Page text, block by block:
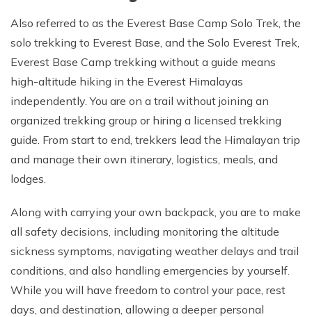
Also referred to as the Everest Base Camp Solo Trek, the
solo trekking to Everest Base, and the Solo Everest Trek,
Everest Base Camp trekking without a guide means
high-altitude hiking in the Everest Himalayas
independently. You are on a trail without joining an
organized trekking group or hiring a licensed trekking
guide. From start to end, trekkers lead the Himalayan trip
and manage their own itinerary, logistics, meals, and
lodges.
Along with carrying your own backpack, you are to make
all safety decisions, including monitoring the altitude
sickness symptoms, navigating weather delays and trail
conditions, and also handling emergencies by yourself.
While you will have freedom to control your pace, rest
days, and destination, allowing a deeper personal